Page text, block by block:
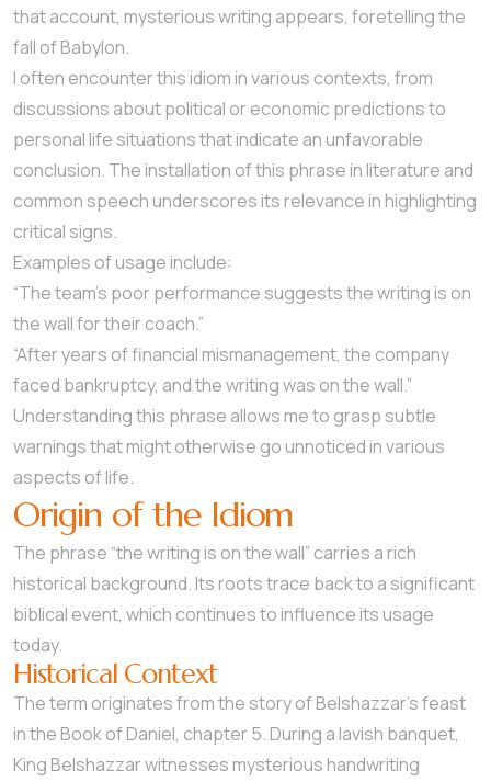
that account, mysterious writing appears, foretelling the
fall of Babylon.
I often encounter this idiom in various contexts, from
discussions about political or economic predictions to
personal life situations that indicate an unfavorable
conclusion. The installation of this phrase in literature and
common speech underscores its relevance in highlighting
critical signs.
Examples of usage include:
“The team’s poor performance suggests the writing is on
the wall for their coach.”
“After years of financial mismanagement, the company
faced bankruptcy, and the writing was on the wall.”
Understanding this phrase allows me to grasp subtle
warnings that might otherwise go unnoticed in various
aspects of life.
Origin of the Idiom
The phrase “the writing is on the wall” carries a rich
historical background. Its roots trace back to a significant
biblical event, which continues to influence its usage
today.
Historical Context
The term originates from the story of Belshazzar’s feast
in the Book of Daniel, chapter 5. During a lavish banquet,
King Belshazzar witnesses mysterious handwriting